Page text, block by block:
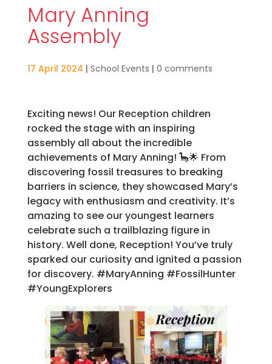
Mary Anning
Assembly
17 April 2024 | School Events | 0 comments
Exciting news! Our Reception children
rocked the stage with an inspiring
assembly all about the incredible
achievements of Mary Anning! 🦕🌟 From
discovering fossil treasures to breaking
barriers in science, they showcased Mary’s
legacy with enthusiasm and creativity. It’s
amazing to see our youngest learners
celebrate such a trailblazing figure in
history. Well done, Reception! You’ve truly
sparked our curiosity and ignited a passion
for discovery. #MaryAnning #FossilHunter
#YoungExplorers